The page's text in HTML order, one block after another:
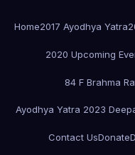
Home2017 Ayodhya Yatra
2020 Upcoming
84 F Brahma
Ayodhya Yatra 2023
Contact UsDonate